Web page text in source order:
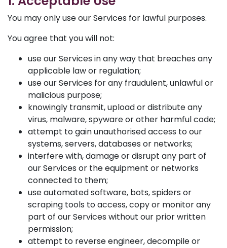
You may only use our Services for lawful purposes.
You agree that you will not:
use our Services in any way that breaches any
applicable law or regulation;
use our Services for any fraudulent, unlawful or
malicious purpose;
knowingly transmit, upload or distribute any
virus, malware, spyware or other harmful code;
attempt to gain unauthorised access to our
systems, servers, databases or networks;
interfere with, damage or disrupt any part of
our Services or the equipment or networks
connected to them;
use automated software, bots, spiders or
scraping tools to access, copy or monitor any
part of our Services without our prior written
permission;
attempt to reverse engineer, decompile or